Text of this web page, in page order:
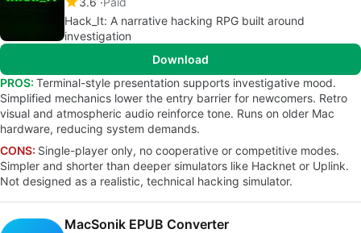
Hack_It: A narrative hacking RPG built around
investigation
Download
PROS: Terminal-style presentation supports investigative mood.
Simplified mechanics lower the entry barrier for newcomers. Retro
visual and atmospheric audio reinforce tone. Runs on older Mac
hardware, reducing system demands.
CONS: Single-player only, no cooperative or competitive modes.
Simpler and shorter than deeper simulators like Hacknet or Uplink.
Not designed as a realistic, technical hacking simulator.
MacSonik EPUB Converter